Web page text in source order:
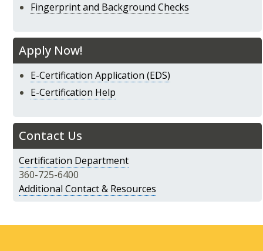
Fingerprint and Background Checks
Apply Now!
E-Certification Application (EDS)
E-Certification Help
Contact Us
Certification Department
360-725-6400
Additional Contact & Resources